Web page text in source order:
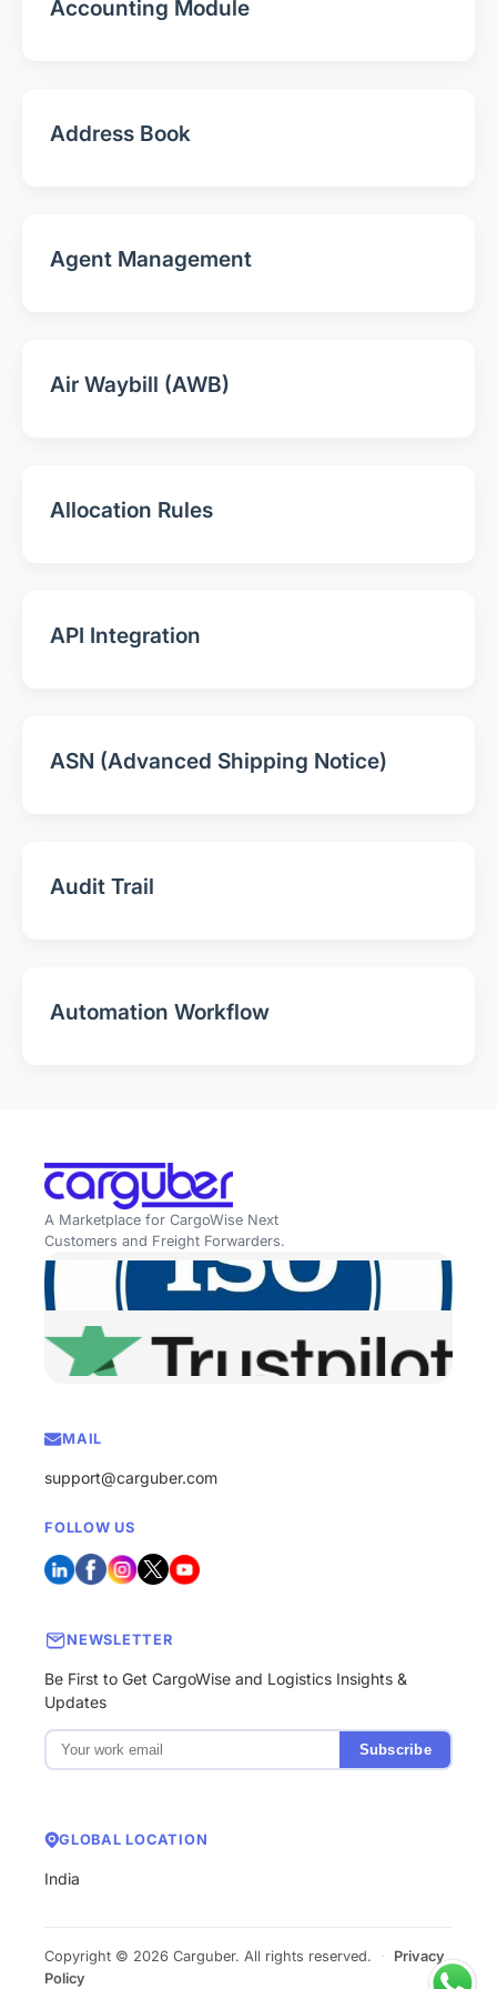
Accounting Module
Address Book
Agent Management
Air Waybill (AWB)
Allocation Rules
API Integration
ASN (Advanced Shipping Notice)
Audit Trail
Automation Workflow
A Marketplace for CargoWise Next
Customers and Freight Forwarders.
MAIL
support@carguber.com
FOLLOW US
NEWSLETTER
Be First to Get CargoWise and Logistics Insights &
Updates
Subscribe
GLOBAL LOCATION
India
Copyright © 2026 Carguber. All rights reserved. ·
Privacy
Policy